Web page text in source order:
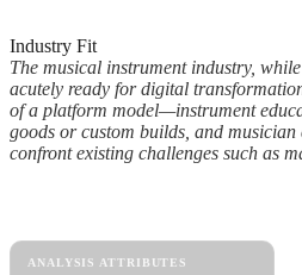
Industry Fit
The musical instrument industry,
acutely ready for digital
of a platform model—instrument
goods or custom builds, and
confront existing challenges such as
ANALYSIS ATTRIBUTES